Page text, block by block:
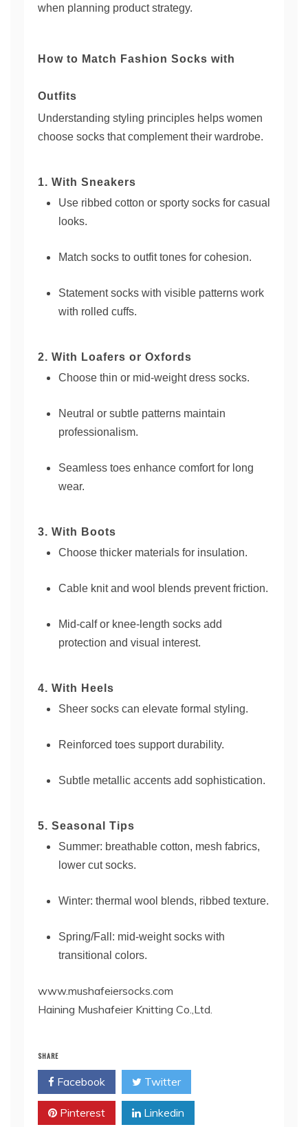
when planning product strategy.
How to Match Fashion Socks with
Outfits
Understanding styling principles helps women
choose socks that complement their wardrobe.
1. With Sneakers
Use ribbed cotton or sporty socks for casual
looks.
Match socks to outfit tones for cohesion.
Statement socks with visible patterns work
with rolled cuffs.
2. With Loafers or Oxfords
Choose thin or mid-weight dress socks.
Neutral or subtle patterns maintain
professionalism.
Seamless toes enhance comfort for long
wear.
3. With Boots
Choose thicker materials for insulation.
Cable knit and wool blends prevent friction.
Mid-calf or knee-length socks add
protection and visual interest.
4. With Heels
Sheer socks can elevate formal styling.
Reinforced toes support durability.
Subtle metallic accents add sophistication.
5. Seasonal Tips
Summer: breathable cotton, mesh fabrics,
lower cut socks.
Winter: thermal wool blends, ribbed texture.
Spring/Fall: mid-weight socks with
transitional colors.
www.mushafeiersocks.com
Haining Mushafeier Knitting Co.,Ltd.
SHARE
Facebook Twitter
Pinterest Linkedin